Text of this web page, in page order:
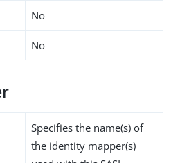
No
No
Specifies the name(s) of
the identity mapper(s)